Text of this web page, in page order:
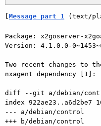
[Message part 1 (text/
Package: x2goserver-
Version: 4.1.0.0-
Two recent changes to
nxagent dependency [1]:
diff --git a/debian/
index 922ae23..a6d2be7
--- a/debian/control
+++ b/debian/control